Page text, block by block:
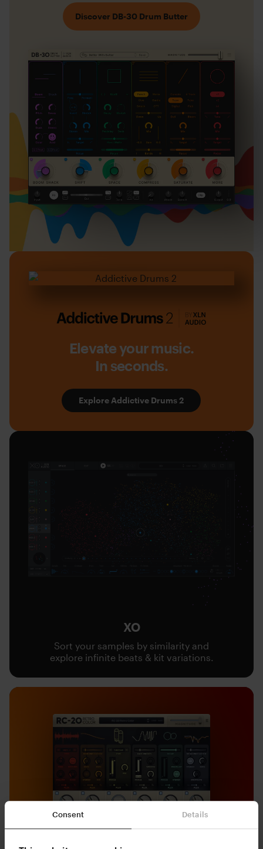
Consent Details
Discover DB-30 Drum Butter
Addictive
Drums
2
by
Audio
Elevate your music.
In seconds.
Explore Addictive Drums 2
XO
Sort your samples by similarity and
explore infinite beats & kit variations.